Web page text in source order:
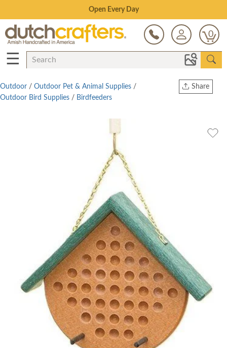
Save Up To 80% on Clearance!
0
☰
Share
Outdoor / Outdoor Pet & Animal Supplies /
Outdoor Bird Supplies / Birdfeeders